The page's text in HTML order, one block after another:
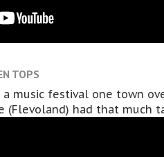
TOPS
music festival one town
(Flevoland) had that much